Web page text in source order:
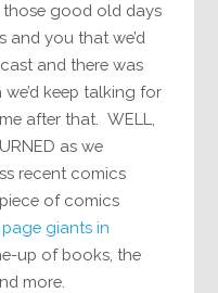
those good old days
and you that we’d
and there was
keep talking for
after that. WELL,
as we
recent comics
of comics
page giants in
up of books, the
more.